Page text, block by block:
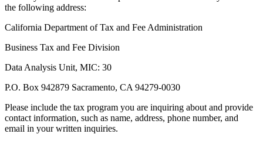
the following address:
California Department of Tax and Fee Administration
Business Tax and Fee Division
Data Analysis Unit, MIC: 30
P.O. Box 942879 Sacramento, CA 94279-0030
Please include the tax program you are inquiring about and provide
contact information, such as name, address, phone number, and
email in your written inquiries.